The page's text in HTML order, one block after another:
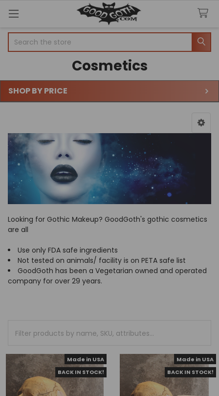
Cosmetics
Sidebar
SHOP BY PRICE
Looking for Gothic Makeup? GoodGoth's gothic cosmetics
are all
Use only FDA safe ingredients
Not tested on animals/ facility is on PETA safe list
GoodGoth has been a Vegetarian owned and operated
company for over 29 years.
Made in USA
BACK IN STOCK!
Made in USA
BACK IN STOCK!